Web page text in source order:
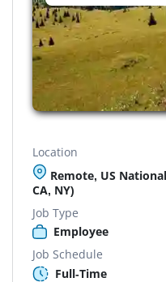
Location
Remote, US
CA, NY)
Job Type
Employee
Job Schedule
Full-Time